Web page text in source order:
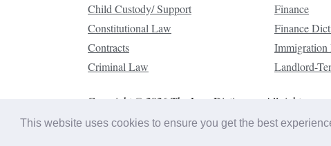
This website uses cookies to ensure you get the best
Child Custody/ Support
Constitutional Law
Contracts
Criminal Law
Finance
Finance
Immigration
Landlord-
Copyright © 2026 The Law Dictionary. All rights